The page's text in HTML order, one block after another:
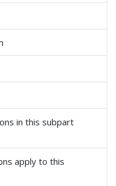
in this subpart
apply to this